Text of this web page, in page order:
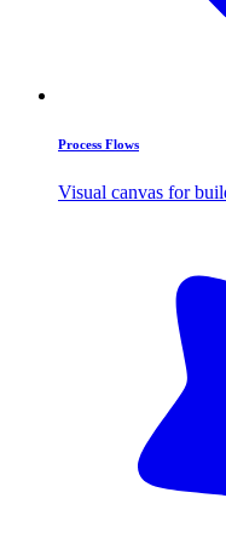
Process Flows
Visual canvas for